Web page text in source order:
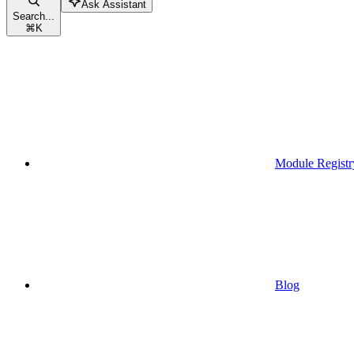
Search...
⌘K
Ask Assistant
Module
Blog